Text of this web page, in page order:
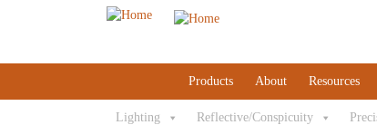
Products About Resources
Lighting Reflective/Conspicuity